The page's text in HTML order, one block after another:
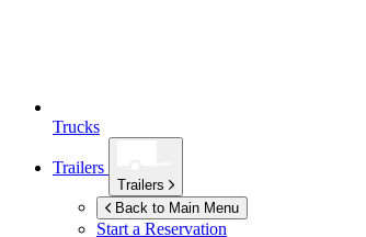
Trucks
Trailers
Trailers
Back to Main Menu
Start a Reservation